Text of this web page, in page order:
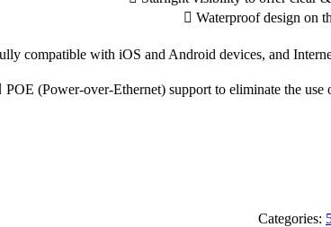
 Waterproof design on
POE (Power-over-Ethernet) support to eliminate the use
Categories: